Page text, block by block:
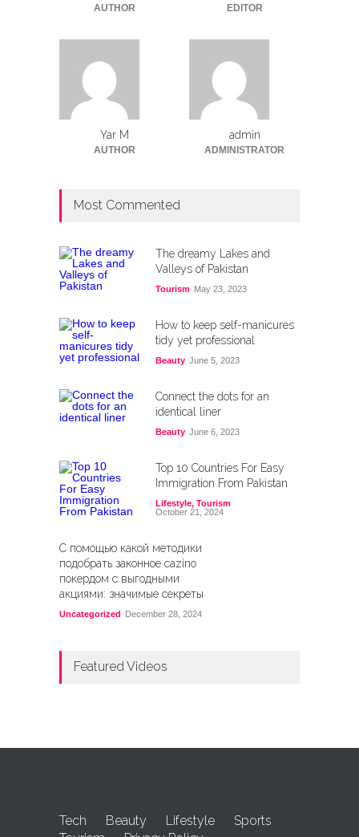
AUTHOR EDITOR
Yar M
AUTHOR
admin
ADMINISTRATOR
Most Commented
The dreamy Lakes and
Valleys of Pakistan
Tourism May 23, 2023
How to keep self-manicures
tidy yet professional
Beauty June 5, 2023
Connect the dots for an
identical liner
Beauty June 6, 2023
Top 10 Countries For Easy
Immigration From Pakistan
Lifestyle, Tourism
October 21, 2024
С помощью какой методики
подобрать законное cazino
покердом с выгодными
акциями: значимые секреты
Uncategorized December 28, 2024
Featured Videos
Tech Beauty Lifestyle
Sports